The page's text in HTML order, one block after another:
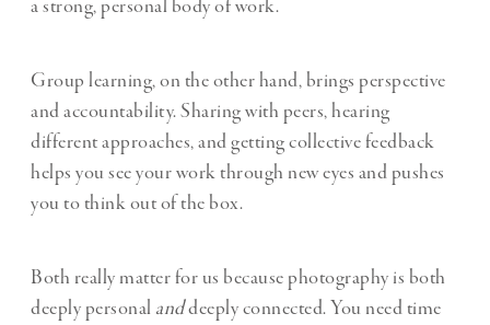
a strong, personal body of work.
Group learning, on the other hand, brings perspective
and accountability. Sharing with peers, hearing
different approaches, and getting collective feedback
helps you see your work through new eyes and pushes
you to think out of the box.
Both really matter for us because photography is both
deeply personal anddeeply connected. You need time